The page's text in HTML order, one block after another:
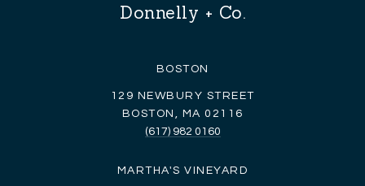
Donnelly + Co.
BOSTON
129 NEWBURY STREET
BOSTON, MA 02116
(617) 982 0160
MARTHA'S VINEYARD